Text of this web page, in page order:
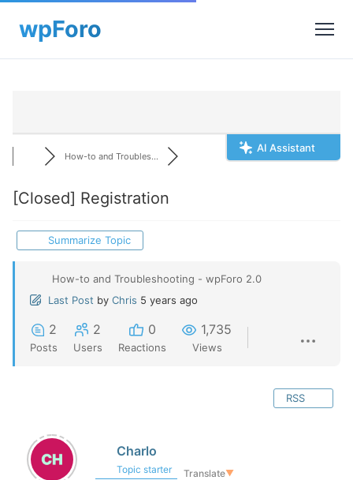
AI Assistant
How-to and Troubles...
[Closed] Registration
Summarize Topic
How-to and Troubleshooting - wpForo 2.0
Last Post by Chris 5 years ago
2
Posts
2
Users
0
Reactions
1,735
Views
RSS
Charlo
Topic starter Translate▼